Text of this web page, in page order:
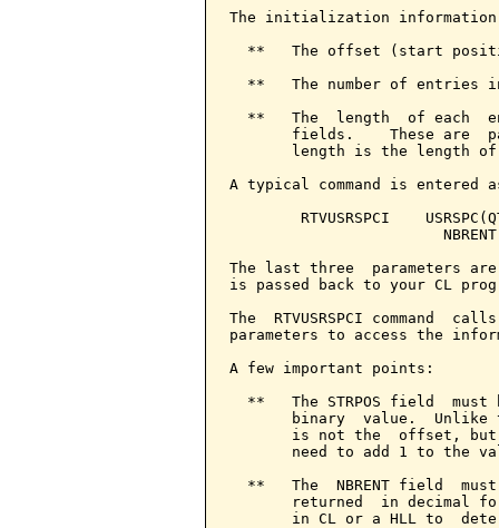
The initialization
**   The offset (start
**   The number of entries
**   The  length  of each
fields.    These are
length is the length
A typical command is entered
RTVUSRSPCI
The last three  parameters
is passed back to your CL
The  RTVUSRSPCI command
parameters to access the
A few important points:
**   The STRPOS field  must
binary  value.  Unlike
is not the  offset,
need to add 1 to the
**   The  NBRENT field
returned  in decimal
in CL or a HLL to